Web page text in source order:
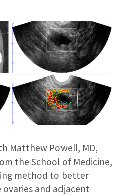
Matthew Powell, MD,
the School of Medicine,
method to better
and adjacent